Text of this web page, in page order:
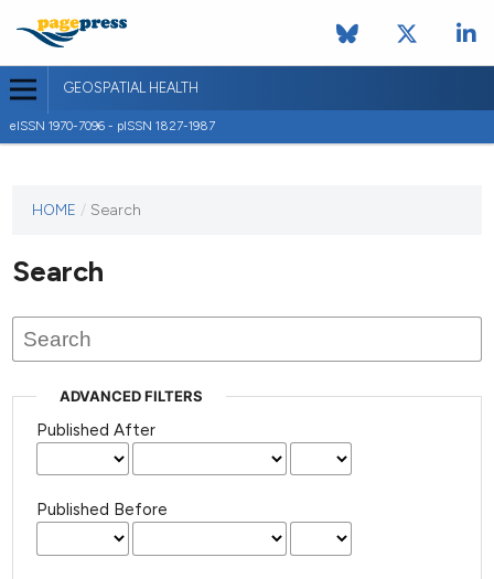
GEOSPATIAL HEALTH
eISSN 1970-7096 - pISSN 1827-1987
journal
published
HOME / Search
Search
ADVANCED FILTERS
Published After
Published Before